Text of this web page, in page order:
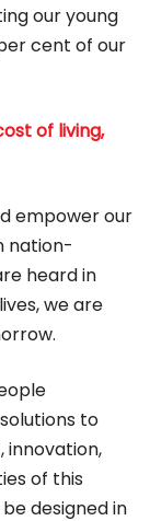
our young
cent of our
of living,
empower our
nation-
heard in
we are
to
innovation,
of this
designed in